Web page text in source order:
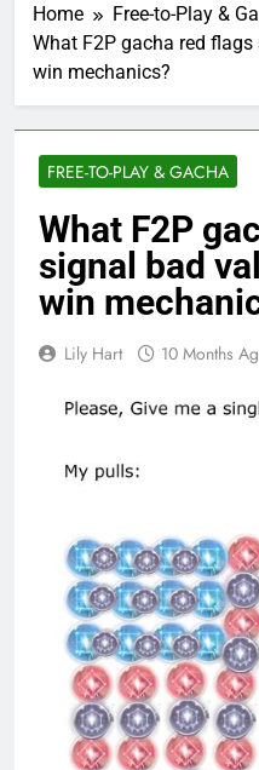
Home
Free-to-Play &
What F2P gacha red
win mechanics?
FREE-TO-PLAY & GACHA
What F2P
signal bad
win
Lily Hart 10 Months